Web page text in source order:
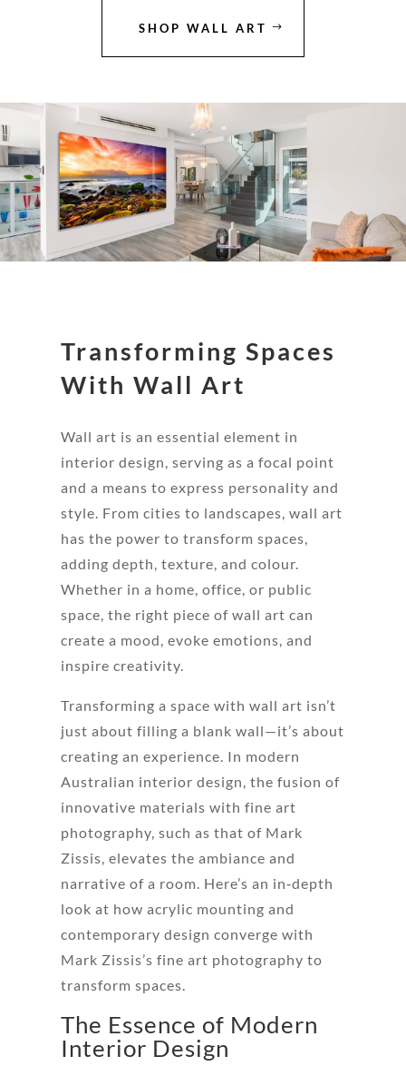
SHOP WALL ART
Transforming Spaces
With Wall Art
Wall art is an essential element in
interior design, serving as a focal point
and a means to express personality and
style. From cities to landscapes, wall art
has the power to transform spaces,
adding depth, texture, and colour.
Whether in a home, office, or public
space, the right piece of wall art can
create a mood, evoke emotions, and
inspire creativity.
Transforming a space with wall art isn’t
just about filling a blank wall—it’s about
creating an experience. In modern
Australian interior design, the fusion of
innovative materials with fine art
photography, such as that of Mark
Zissis, elevates the ambiance and
narrative of a room. Here’s an in‐depth
look at how acrylic mounting and
contemporary design converge with
Mark Zissis’s fine art photography to
transform spaces.
The Essence of Modern
Interior Design